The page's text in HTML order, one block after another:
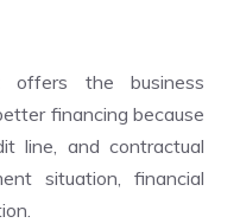
offers the business
financing because
line, and contractual
situation, financial